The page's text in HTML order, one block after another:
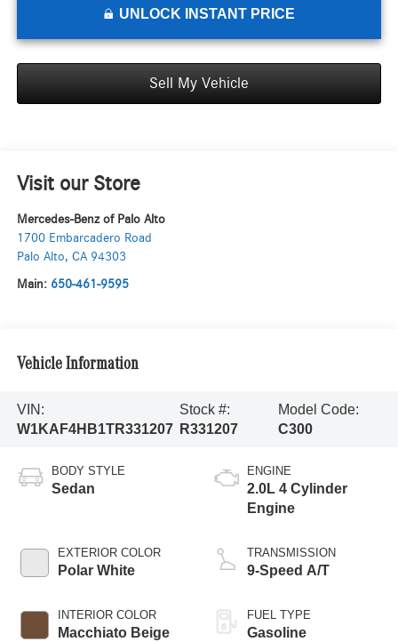
UNLOCK INSTANT PRICE
Sell My Vehicle
Visit our Store
Mercedes-Benz of Palo Alto
1700 Embarcadero Road
Palo Alto, CA 94303
Main: 650-461-9595
Vehicle Information
VIN:
W1KAF4HB1TR331207
Stock #:
R331207
Model Code:
C300
BODY STYLE
Sedan
EXTERIOR COLOR
Polar White
INTERIOR COLOR
Macchiato Beige
ENGINE
2.0L 4 Cylinder
Engine
TRANSMISSION
9-Speed A/T
FUEL TYPE
Gasoline